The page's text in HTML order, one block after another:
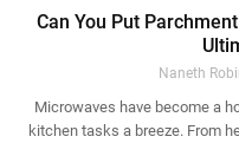
Can You Put
Naneth
Microwaves have become a
kitchen tasks a breeze. From